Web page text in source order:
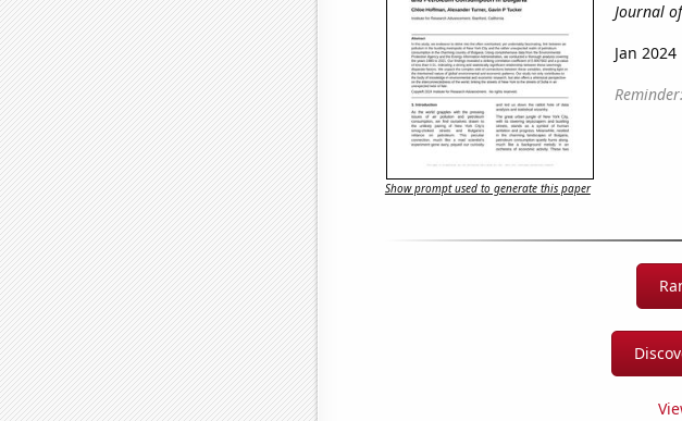
Journal
Jan 2024
Show prompt used to generate this paper